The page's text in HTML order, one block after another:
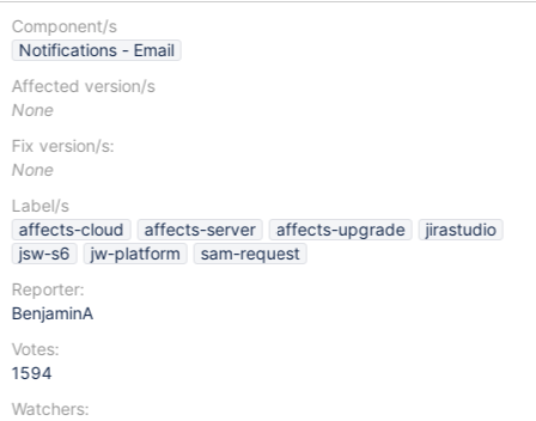
Component/s
Notifications - Email
Affected version/s
None
Fix version/s:
None
Label/s
affects-cloud
affects-server affects-upgrade
jirastudio
jsw-s6
jw-platform
sam-request
Reporter:
BenjaminA
Votes:
1594
Watchers: